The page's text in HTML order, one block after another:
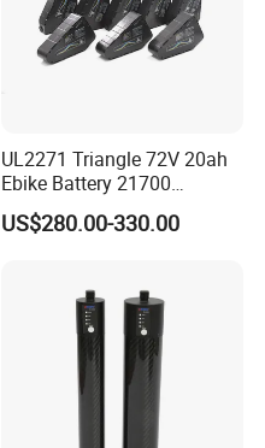
UL2271 Triangle 72V 20ah
Ebike Battery 21700
Triangle Lithium Battery for
Electric Bike Electric
US$280.00-330.00